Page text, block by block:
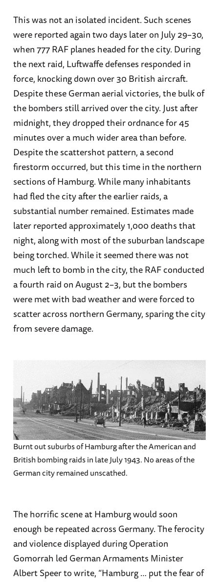
This was not an isolated incident. Such scenes
were reported again two days later on July 29–30,
when 777 RAF planes headed for the city. During
the next raid, Luftwaffe defenses responded in
force, knocking down over 30 British aircraft.
Despite these German aerial victories, the bulk of
the bombers still arrived over the city. Just after
midnight, they dropped their ordnance for 45
minutes over a much wider area than before.
Despite the scattershot pattern, a second
firestorm occurred, but this time in the northern
sections of Hamburg. While many inhabitants
had fled the city after the earlier raids, a
substantial number remained. Estimates made
later reported approximately 1,000 deaths that
night, along with most of the suburban landscape
being torched. While it seemed there was not
much left to bomb in the city, the RAF conducted
a fourth raid on August 2–3, but the bombers
were met with bad weather and were forced to
scatter across northern Germany, sparing the city
from severe damage.
Burnt out suburbs of Hamburg after the American and
British bombing raids in late July 1943. No areas of the
German city remained unscathed.
The horrific scene at Hamburg would soon
enough be repeated across Germany. The ferocity
and violence displayed during Operation
Gomorrah led German Armaments Minister
Albert Speer to write, “Hamburg … put the fear of